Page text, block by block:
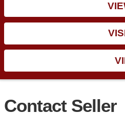
Contact Seller